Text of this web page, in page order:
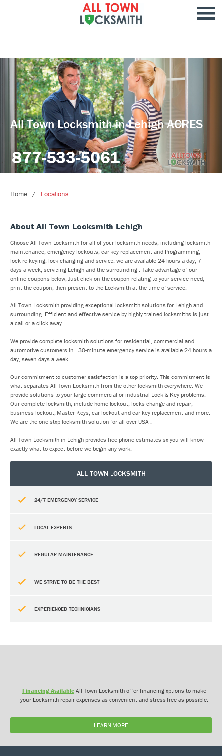
All Town Locksmith in Lehigh ACRES
877-533-5061
Home Locations
About All Town Locksmith Lehigh
Choose All Town Locksmith for all of your locksmith needs, including locksmith
maintenance, emergency lockouts, car key replacement and Programming,
lock re-keying, lock changing and service. we are available 24 hours a day, 7
days a week, servicing Lehigh and the surrounding . Take advantage of our
online coupons below, Just click on the coupon relating to your service need,
print the coupon, then present to the Locksmith at the time of service.
All Town Locksmith providing exceptional locksmith solutions for Lehigh and
surrounding. Efficient and effective service by highly trained locksmiths is just
a call or a click away.
We provide complete locksmith solutions for residential, commercial and
automotive customers in . 30-minute emergency service is available 24 hours a
day, seven days a week.
Our commitment to customer satisfaction is a top priority. This commitment is
what separates All Town Locksmith from the other locksmith everywhere. We
provide solutions to your large commercial or industrial Lock & Key problems.
Our complete locksmith, include home lockout, locks change and repair,
business lockout, Master Keys, car lockout and car key replacement and more.
We are the one-stop locksmith solution for all over USA .
All Town Locksmith in Lehigh provides free phone estimates so you will know
exactly what to expect before we begin any work.
ALL TOWN LOCKSMITH
24/7 EMERGENCY SERVICE
LOCAL EXPERTS
REGULAR MAINTENANCE
WE STRIVE TO BE THE BEST
EXPERIENCED TECHNICIANS
Financing AvailableAll Town Locksmith offer financing options to make
your Locksmith repair expenses as convenient and stress-free as possible.
LEARN MORE